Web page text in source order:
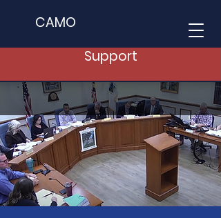
CAMO
Support